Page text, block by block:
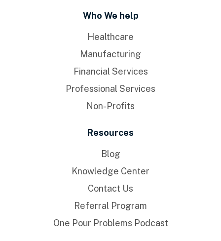
Who We help
Healthcare
Manufacturing
Financial Services
Professional Services
Non-Profits
Resources
Blog
Knowledge Center
Contact Us
Referral Program
One Pour Problems Podcast